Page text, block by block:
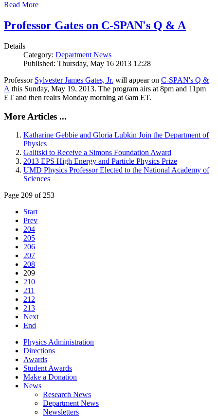
Read More
Professor Gates on C-SPAN's Q & A
Details
Category: Department News
Published: Thursday, May 16 2013 12:28
Professor Sylvester James Gates, Jr. will appear on C-SPAN's Q &
A this Sunday, May 19, 2013. The program airs at 8pm and 11pm
ET and then reairs Monday morning at 6am ET.
More Articles ...
Katharine Gebbie and Gloria Lubkin Join the Department of
Physics
Galitski to Receive a Simons Foundation Award
2013 EPS High Energy and Particle Physics Prize
UMD Physics Professor Elected to the National Academy of
Sciences
Page 209 of 253
Start
Prev
204
205
206
207
208
209
210
211
212
213
Next
End
Physics Administration
Directions
Awards
Student Awards
Make a Donation
News
Research News
Department News
Newsletters